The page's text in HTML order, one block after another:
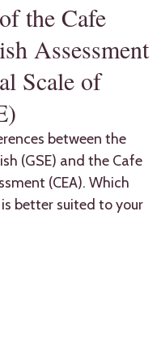
the Cafe
Assessment
Scale of
between the
(GSE) and the Cafe
(CEA). Which
better suited to your